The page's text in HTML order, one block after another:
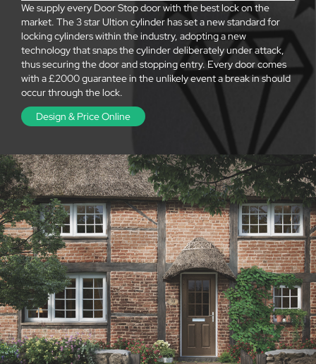
We supply every Door Stop door with the best lock on the
market. The 3 star Ultion cylinder has set a new standard for
locking cylinders within the industry, adopting a new
technology that snaps the cylinder deliberately under attack,
thus securing the door and stopping entry. Every door comes
with a £2000 guarantee in the unlikely event a break in should
occur through the lock.
Design & Price Online